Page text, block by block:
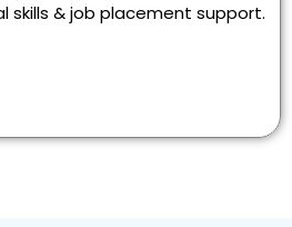
skills & job placement support.